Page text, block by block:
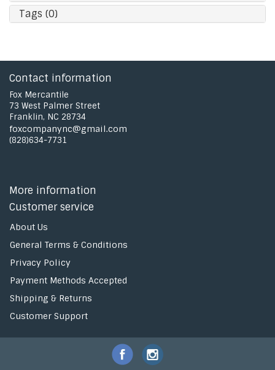
Tags (0)
Contact information
Fox Mercantile
73 West Palmer Street
Franklin, NC 28734
foxcompanync@gmail.com
(828)634-7731
More information
Customer service
About Us
General Terms & Conditions
Privacy Policy
Payment Methods Accepted
Shipping & Returns
Customer Support